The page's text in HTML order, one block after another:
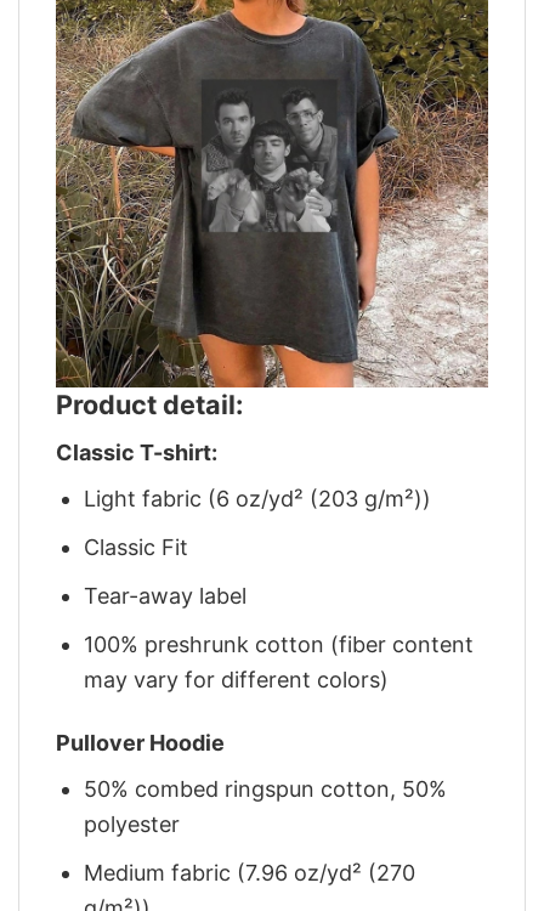
Product detail:
Classic T-shirt:
Light fabric (6 oz/yd² (203 g/m²))
Classic Fit
Tear-away label
100% preshrunk cotton (fiber content
may vary for different colors)
Pullover Hoodie
50% combed ringspun cotton, 50%
polyester
Medium fabric (7.96 oz/yd² (270